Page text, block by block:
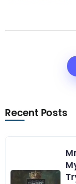
Recent Posts